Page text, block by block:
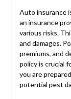
Auto insurance
an insurance
various risks.
and damages.
premiums, and
policy is crucial
you are
potential pest